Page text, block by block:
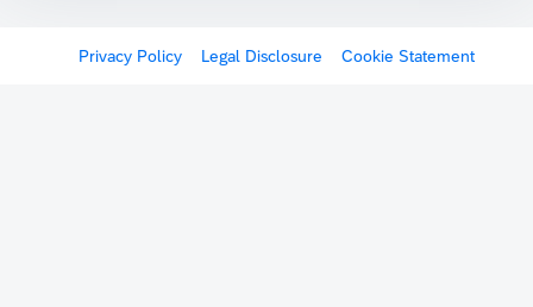
Privacy Policy Legal Disclosure Cookie Statement